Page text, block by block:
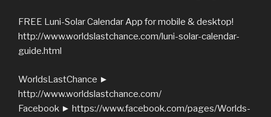
FREE Luni-Solar Calendar App for mobile & desktop!
http://www.worldslastchance.com/luni-solar-calendar-
guide.html
WorldsLastChance ►
http://www.worldslastchance.com/
Facebook ► https://www.facebook.com/pages/Worlds-